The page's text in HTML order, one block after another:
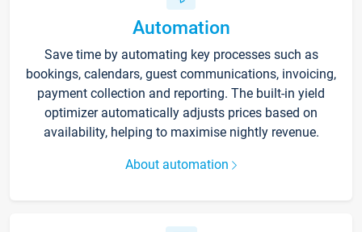
Automation
Save time by automating key processes such as
bookings, calendars, guest communications, invoicing,
payment collection and reporting. The built-in yield
optimizer automatically adjusts prices based on
availability, helping to maximise nightly revenue.
About automation